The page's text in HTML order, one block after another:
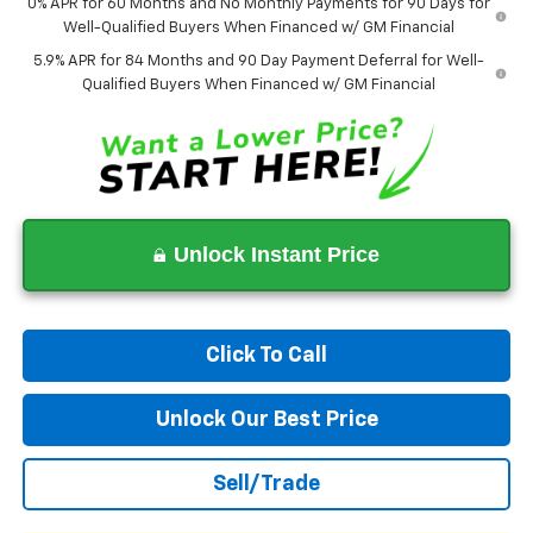
0% APR for 60 Months and No Monthly Payments for 90 Days for
Well-Qualified Buyers When Financed w/ GM Financial
5.9% APR for 84 Months and 90 Day Payment Deferral for Well-
Qualified Buyers When Financed w/ GM Financial
Unlock Instant Price
Click To Call
Unlock Our Best Price
Sell/Trade